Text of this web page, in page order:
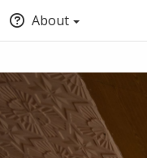
About